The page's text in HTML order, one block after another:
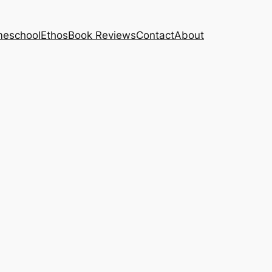
EthosBook ReviewsContactAbout